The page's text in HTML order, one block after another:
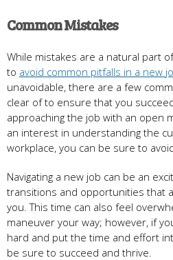
Common Mistakes
While mistakes are a natural part
to avoid common pitfalls in a new
unavoidable, there are a few
clear of to ensure that you
approaching the job with an open
an interest in understanding the
workplace, you can be sure to
Navigating a new job can be an
transitions and opportunities that
you. This time can also feel
maneuver your way; however, if
hard and put the time and effort
be sure to succeed and thrive.